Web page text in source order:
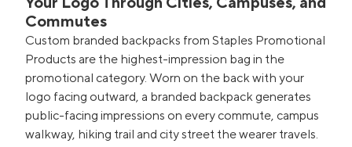
Commutes
Custom branded backpacks from Staples Promotional
Products are the highest-impression bag in the
promotional category. Worn on the back with your
logo facing outward, a branded backpack generates
public-facing impressions on every commute, campus
walkway, hiking trail and city street the wearer travels.